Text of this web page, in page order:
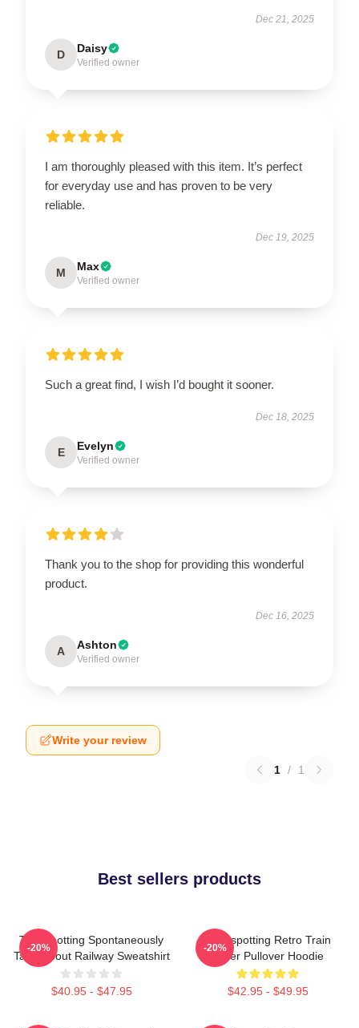
Dec 21, 2025
D Daisy
Verified owner
I am thoroughly pleased with this item. It’s perfect
for everyday use and has proven to be very
reliable.
Dec 19, 2025
M Max
Verified owner
Such a great find, I wish I’d bought it sooner.
Dec 18, 2025
E Evelyn
Verified owner
Thank you to the shop for providing this wonderful
product.
Dec 16, 2025
A Ashton
Verified owner
Write your review
1 / 1
Best sellers products
Trainspotting Spontaneously
Talks About Railway Sweatshirt
$40.95 - $47.95
-20%
Trainspotting Retro Train
Lover Pullover Hoodie
$42.95 - $49.95
-20%